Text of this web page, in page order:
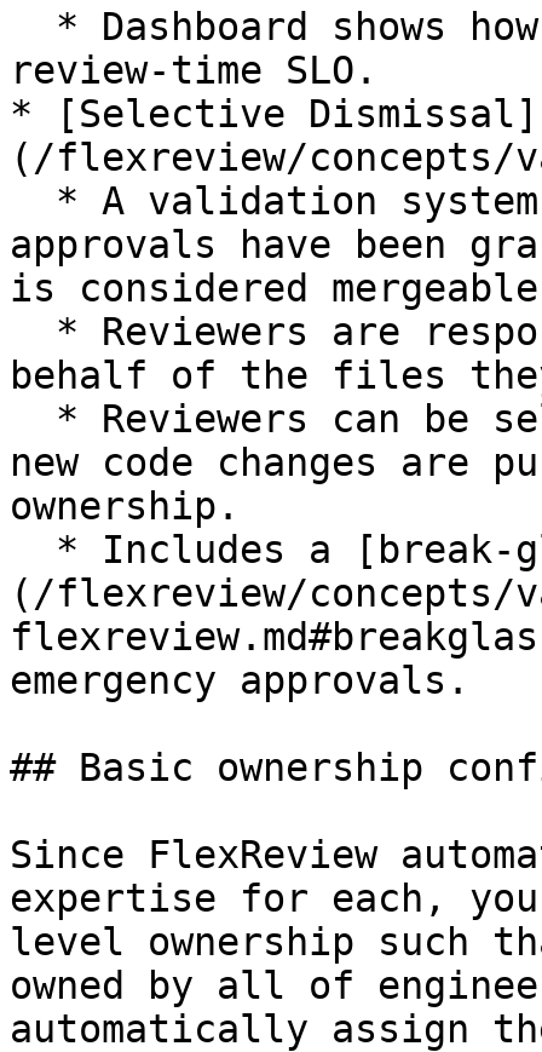
review-time SLO.
* [Selective Dismissal]
(/flexreview/
approvals have been
is considered
behalf of the files
new code changes are
ownership.
(/flexreview/
emergency approvals.
## Basic ownership
Since FlexReview
expertise for each,
level ownership such
owned by all of
automatically assign